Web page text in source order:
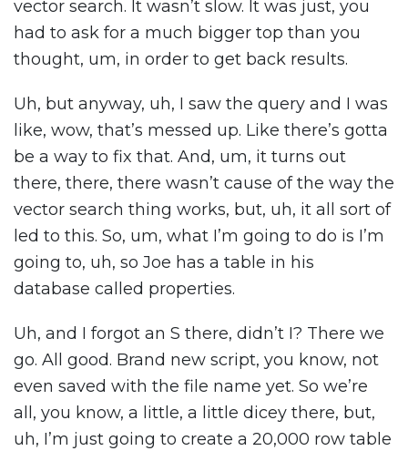
vector search. It wasn’t slow. It was just, you
had to ask for a much bigger top than you
thought, um, in order to get back results.
Uh, but anyway, uh, I saw the query and I was
like, wow, that’s messed up. Like there’s gotta
be a way to fix that. And, um, it turns out
there, there, there wasn’t cause of the way the
vector search thing works, but, uh, it all sort of
led to this. So, um, what I’m going to do is I’m
going to, uh, so Joe has a table in his
database called properties.
Uh, and I forgot an S there, didn’t I? There we
go. All good. Brand new script, you know, not
even saved with the file name yet. So we’re
all, you know, a little, a little dicey there, but,
uh, I’m just going to create a 20,000 row table